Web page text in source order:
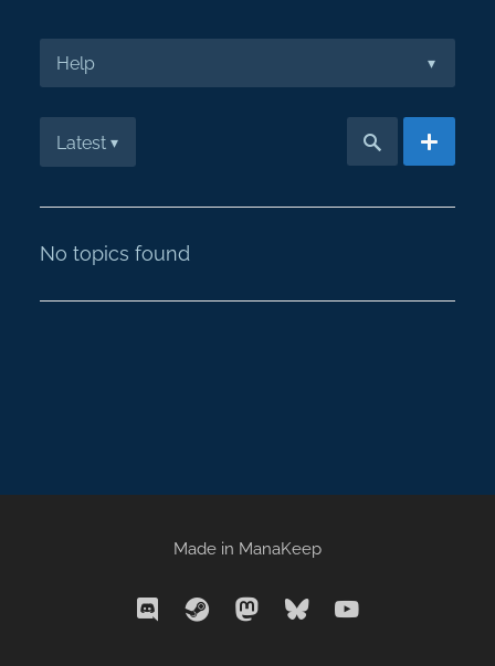
Help ▾
Latest ▾
No topics found
Made in ManaKeep